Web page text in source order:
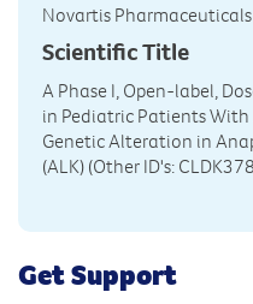
Novartis Pharmaceuticals
Scientific Title
A Phase I, Open-label,
in Pediatric Patients
Genetic Alteration in
(ALK) (Other ID's:
Get Support